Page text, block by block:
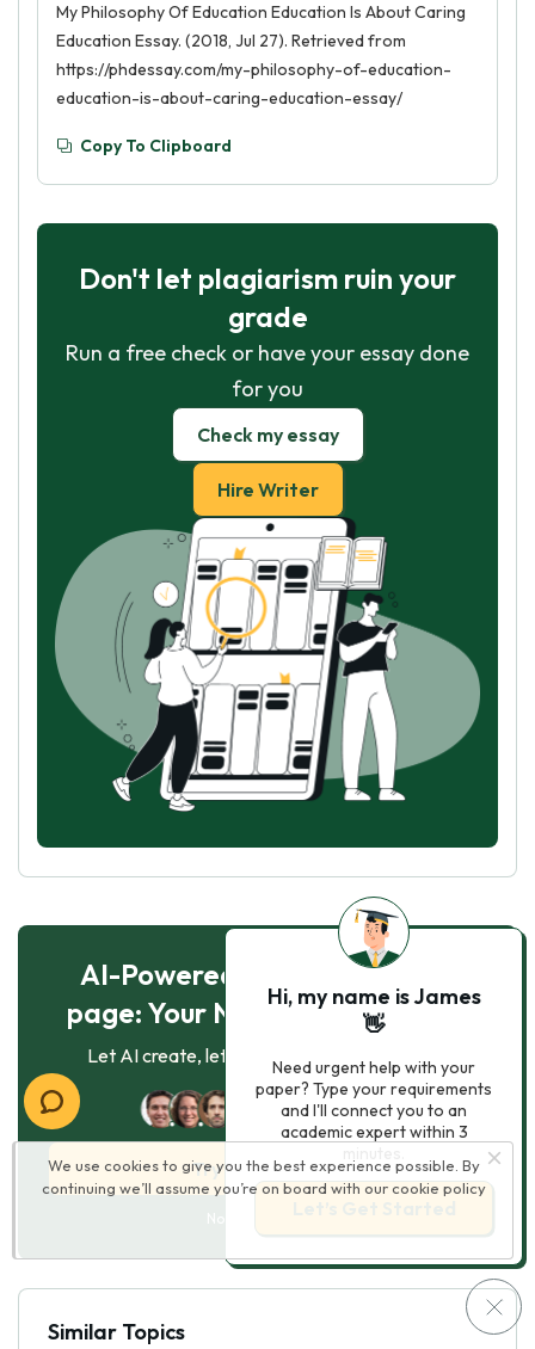
My Philosophy Of Education Education Is About Caring
Education Essay. (2018, Jul 27). Retrieved from
https://phdessay.com/my-philosophy-of-education-
education-is-about-caring-education-essay/
Copy To Clipboard
Don't let plagiarism ruin your
grade
Run a free check or have your essay done
for you
Check my essay
Hire Writer
AI-Powered Essay for $7 per
page: Your Next Breakthrough!
Let AI create, let us perfect. Exclusive offer!
experts online
Try AI Essay Now
Similar Topics
We use cookies to give you the best experience possible. By
continuing we’ll assume you’re on board with our cookie policy
Hi, my name is James
👋
Need urgent help with your
paper? Type your requirements
and I'll connect you to an
academic expert within 3